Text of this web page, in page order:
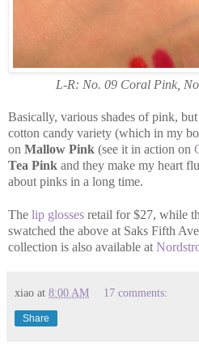
L-R: No. 09 Coral Pink,
Basically, various shades of pink,
cotton candy variety (which in my
on Mallow Pink (see it in action on
Tea Pink and they make my heart
about pinks in a long time.
The lip glosses retail for $27, while
swatched the above at Saks Fifth
collection is also available at
xiao at 8:00 AM 17 comments:
Share